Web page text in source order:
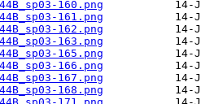
160.png
161.png
162.png
163.png
165.png
166.png
167.png
168.png